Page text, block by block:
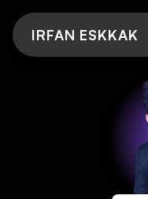
IRFAN ESKKAK